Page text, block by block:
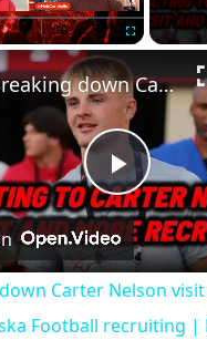
Play
Video
Breaking down Carter Nelson visit and more on Nebraska Football recruiting | Dylan Raiola
Carter Nelson
Football recruiting |